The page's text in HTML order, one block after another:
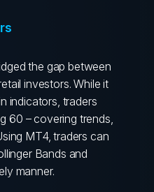
the gap between
investors. While it
indicators, traders
60 – covering trends,
MT4, traders can
Bands and
manner.